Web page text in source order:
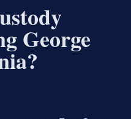
George